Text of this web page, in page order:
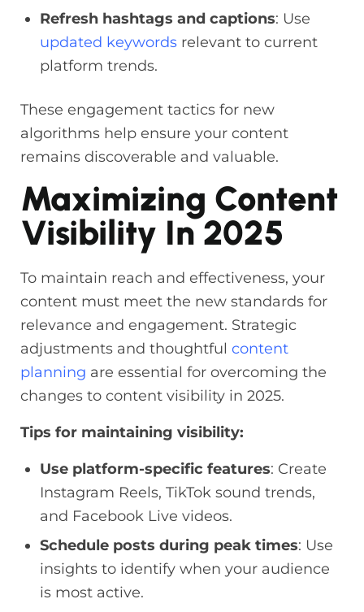
Refresh hashtags and captions: Use
updated keywords relevant to current
platform trends.
These engagement tactics for new
algorithms help ensure your content
remains discoverable and valuable.
Maximizing Content
Visibility In 2025
To maintain reach and effectiveness, your
content must meet the new standards for
relevance and engagement. Strategic
adjustments and thoughtful content
planning are essential for overcoming the
changes to content visibility in 2025.
Tips for maintaining visibility:
Use platform-specific features: Create
Instagram Reels, TikTok sound trends,
and Facebook Live videos.
Schedule posts during peak times: Use
insights to identify when your audience
is most active.